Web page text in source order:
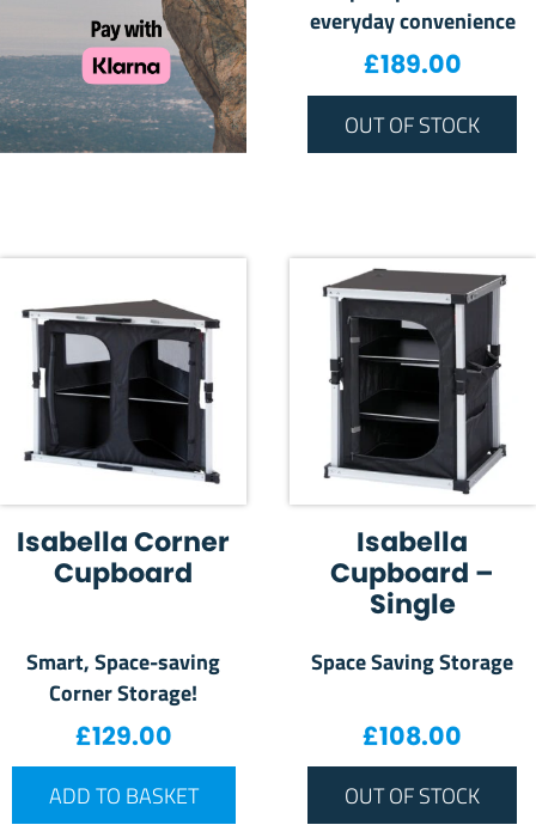
everyday convenience
£189.00
OUT OF STOCK
Isabella Corner
Cupboard
Smart, Space-saving
Corner Storage!
£129.00
ADD TO BASKET
Isabella
Cupboard –
Single
Space Saving Storage
£108.00
OUT OF STOCK